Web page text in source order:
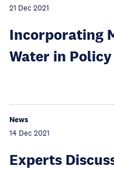
21 Dec 2021
Incorporating
Water in
News
14 Dec 2021
Experts